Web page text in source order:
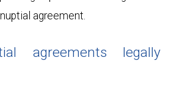
agreement.
agreements legally